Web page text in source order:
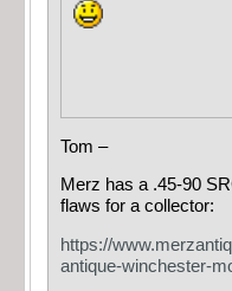
Tom –
Merz has a .45-90
flaws for a collector:
https://
antique-winchester-